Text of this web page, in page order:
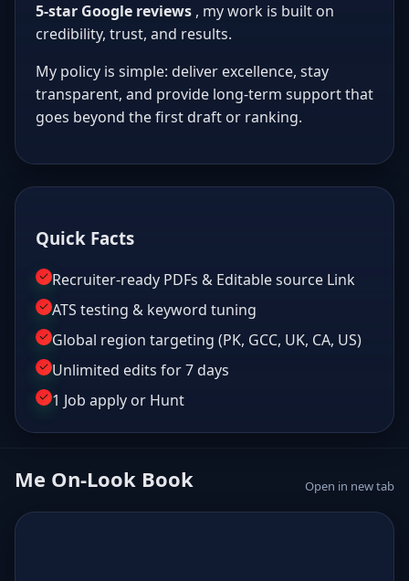
5-star Google reviews , my work is built on
credibility, trust, and results.
My policy is simple: deliver excellence, stay
transparent, and provide long-term support that
goes beyond the first draft or ranking.
Quick Facts
Recruiter-ready PDFs & Editable source Link
ATS testing & keyword tuning
Global region targeting (PK, GCC, UK, CA, US)
Unlimited edits for 7 days
1 Job apply or Hunt
Me On-Look Book Open in new tab